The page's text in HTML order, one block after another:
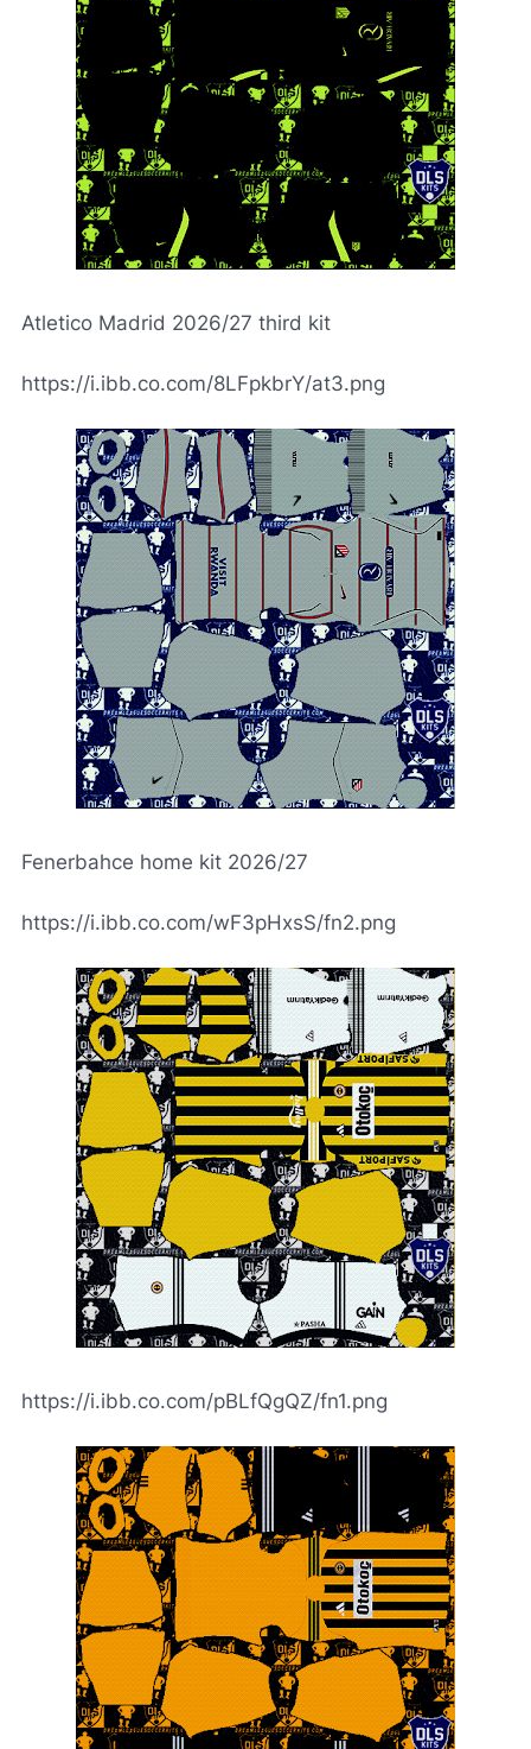
Atletico Madrid 2026/27 third kit
https://i.ibb.co.com/8LFpkbrY/at3.png
Fenerbahce home kit 2026/27
https://i.ibb.co.com/wF3pHxsS/fn2.png
https://i.ibb.co.com/pBLfQgQZ/fn1.png